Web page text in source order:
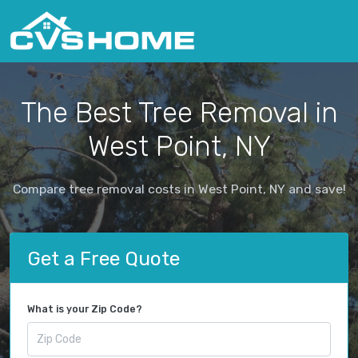
The Best Tree Removal in
West Point, NY
Compare tree removal costs in West Point, NY and save!
Get a Free Quote
What is your Zip Code?